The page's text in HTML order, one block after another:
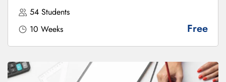
54 Students
10 Weeks
Free